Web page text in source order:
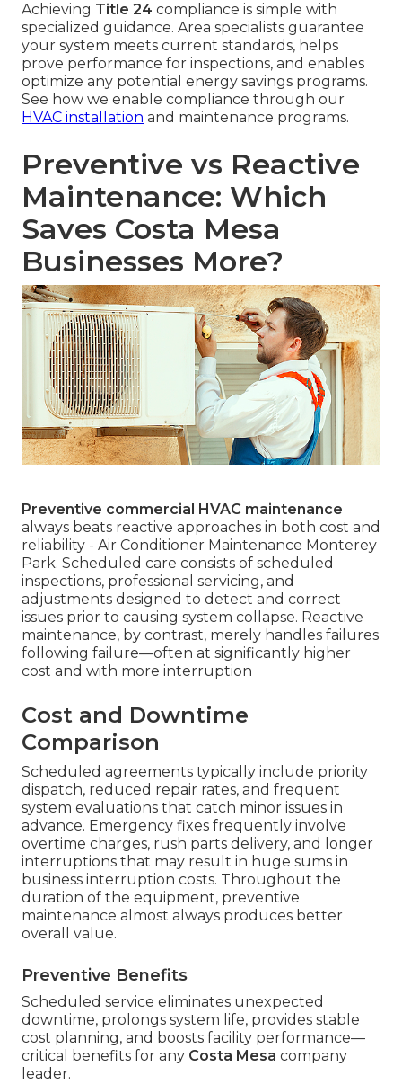
Achieving Title 24 compliance is simple with
specialized guidance. Area specialists guarantee
your system meets current standards, helps
prove performance for inspections, and enables
optimize any potential energy savings programs.
See how we enable compliance through our
HVAC installation and maintenance programs.
Preventive vs Reactive
Maintenance: Which
Saves Costa Mesa
Businesses More?
Preventive commercial HVAC maintenance
always beats reactive approaches in both cost and
reliability - Air Conditioner Maintenance Monterey
Park. Scheduled care consists of scheduled
inspections, professional servicing, and
adjustments designed to detect and correct
issues prior to causing system collapse. Reactive
maintenance, by contrast, merely handles failures
following failure—often at significantly higher
cost and with more interruption
Cost and Downtime
Comparison
Scheduled agreements typically include priority
dispatch, reduced repair rates, and frequent
system evaluations that catch minor issues in
advance. Emergency fixes frequently involve
overtime charges, rush parts delivery, and longer
interruptions that may result in huge sums in
business interruption costs. Throughout the
duration of the equipment, preventive
maintenance almost always produces better
overall value.
Preventive Benefits
Scheduled service eliminates unexpected
downtime, prolongs system life, provides stable
cost planning, and boosts facility performance—
critical benefits for any Costa Mesa company
leader.